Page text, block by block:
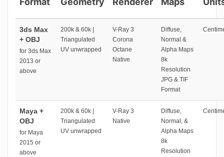
3ds Max
+ OBJ
for 3ds Max
2013 or
above
200k & 60k |
Triangulated
UV unwrapped
V-Ray 3
Corona
Octane
Native
Diffuse,
Normal &
Alpha Maps
8k
Resolution
JPG & TIF
Format
Maya +
OBJ
for Maya
2015 or
above
200k & 60k |
Triangulated
UV unwrapped
V-Ray 3
Native
Diffuse,
Normal, &
Alpha Maps
8k
Resolution